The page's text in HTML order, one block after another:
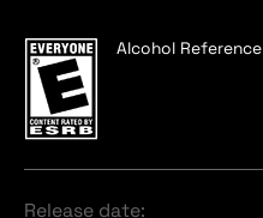
Alcohol Reference
Release date: